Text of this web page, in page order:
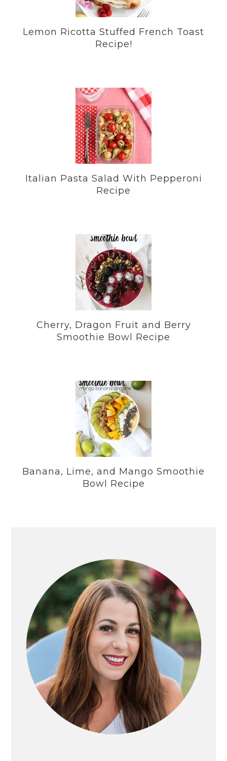
Lemon Ricotta Stuffed French Toast
Recipe!
Italian Pasta Salad With Pepperoni
Recipe
Cherry, Dragon Fruit and Berry
Smoothie Bowl Recipe
Banana, Lime, and Mango Smoothie
Bowl Recipe